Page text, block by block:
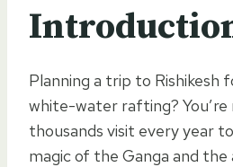
Planning a trip to Rishikesh
white-water rafting? You’re
thousands visit every year
magic of the Ganga and the